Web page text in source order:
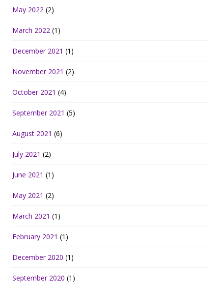
May 2022 (2)
March 2022 (1)
December 2021 (1)
November 2021 (2)
October 2021 (4)
September 2021 (5)
August 2021 (6)
July 2021 (2)
June 2021 (1)
May 2021 (2)
March 2021 (1)
February 2021 (1)
December 2020 (1)
September 2020 (1)